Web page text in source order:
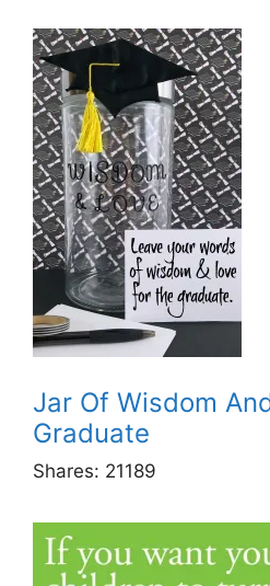
Jar Of Wisdom
Graduate
Shares: 21189